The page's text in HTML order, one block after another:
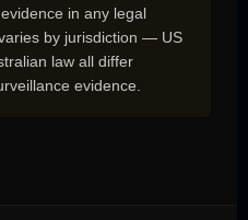
in any legal
by jurisdiction — US
law all differ
evidence.